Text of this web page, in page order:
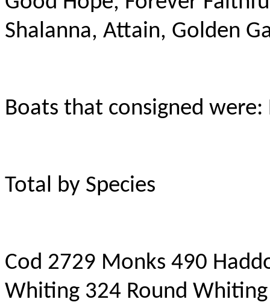
Shalanna, Attain, Golden
Boats that consigned were:
Total by Species
Cod 2729 Monks 490
Whiting 324 Round